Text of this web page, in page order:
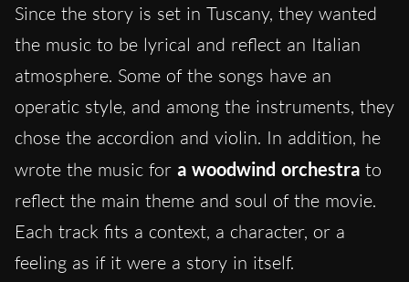
Since the story is set in Tuscany, they wanted
the music to be lyrical and reflect an Italian
atmosphere. Some of the songs have an
operatic style, and among the instruments, they
chose the accordion and violin. In addition, he
wrote the music for a woodwind orchestra to
reflect the main theme and soul of the movie.
Each track fits a context, a character, or a
feeling as if it were a story in itself.